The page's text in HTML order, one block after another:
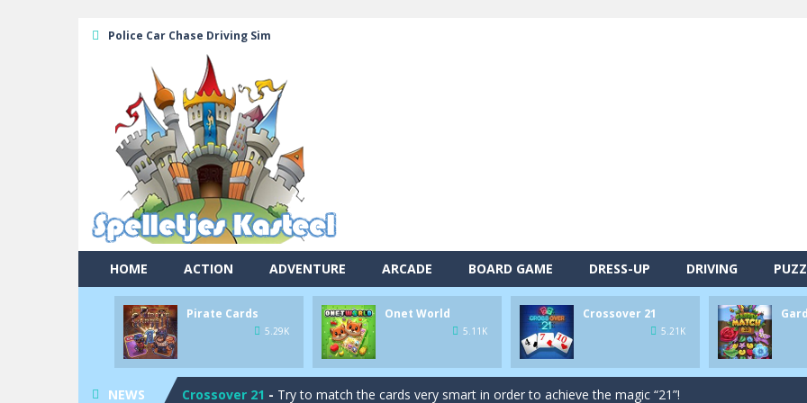
Police Car Chase Driving Sim
HOME ACTION ADVENTURE ARCADE BOARD GAME DRESS-UP DRIVING
Pirate Cards
5.29K
Onet World
5.11K
Crossover 21
5.21K
NEWS
Pool 8-You must hit all the colored balls and drop them into the holes. Pool 8 is a relaxing and fun little
Pirate Cards In this rogue-like card game you play as a brave pirate captain and need the right strategy
Find identical pairs of animal tiles, clear as many levels as you can and build your own Onet
Crossover 21 - Try to match the cards very smart in order to achieve the magic “21”!